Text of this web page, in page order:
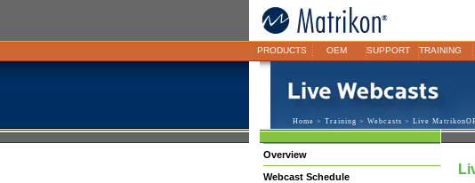
PRODUCTS OEM SUPPORT TRAINING
Home > Training > Webcasts > Live
Overview
Webcast Schedule